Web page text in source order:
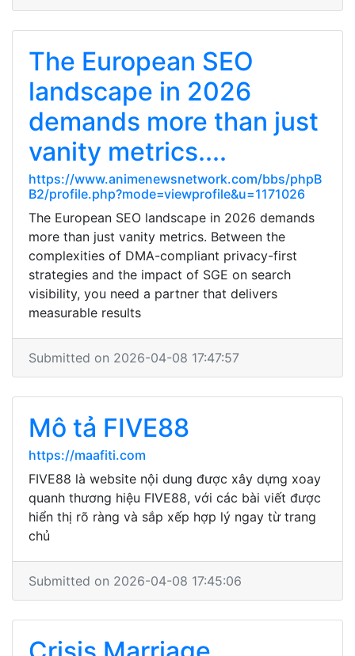
The European SEO
landscape in 2026
demands more than just
vanity metrics....
https://www.animenewsnetwork.com/bbs/phpB
B2/profile.php?mode=viewprofile&u=1171026
The European SEO landscape in 2026 demands
more than just vanity metrics. Between the
complexities of DMA-compliant privacy-first
strategies and the impact of SGE on search
visibility, you need a partner that delivers
measurable results
Submitted on 2026-04-08 17:47:57
Mô tả FIVE88
https://maafiti.com
FIVE88 là website nội dung được xây dựng xoay
quanh thương hiệu FIVE88, với các bài viết được
hiển thị rõ ràng và sắp xếp hợp lý ngay từ trang
chủ
Submitted on 2026-04-08 17:45:06